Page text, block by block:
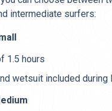
intermediate surfers:
1.5 hours
wetsuit included during